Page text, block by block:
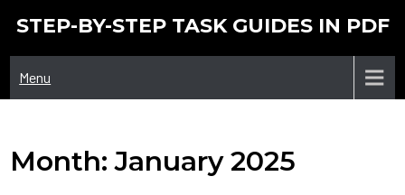
STEP-BY-STEP TASK GUIDES IN PDF
Menu
Month:January 2025